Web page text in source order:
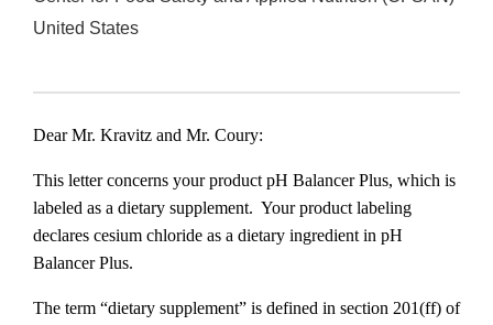
United States
Dear Mr. Kravitz and Mr. Coury:
This letter concerns your product pH Balancer Plus, which is
labeled as a dietary supplement. Your product labeling
declares cesium chloride as a dietary ingredient in pH
Balancer Plus.
The term “dietary supplement” is defined in section 201(ff) of